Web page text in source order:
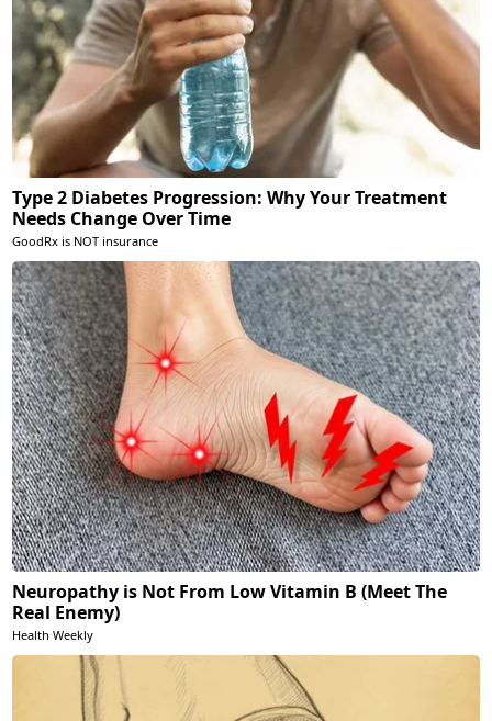
Type 2 Diabetes Progression: Why Your Treatment
Needs Change Over Time
GoodRx is NOT insurance
Neuropathy is Not From Low Vitamin B (Meet The
Real Enemy)
Health Weekly